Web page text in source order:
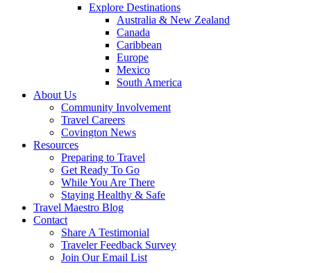
Explore Destinations
Australia & New Zealand
Canada
Caribbean
Europe
Mexico
South America
About Us
Community Involvement
Travel Careers
Covington News
Resources
Preparing to Travel
Get Ready To Go
While You Are There
Staying Healthy & Safe
Travel Maestro Blog
Contact
Share A Testimonial
Traveler Feedback Survey
Join Our Email List